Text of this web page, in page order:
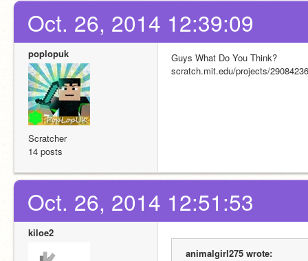
Oct. 26, 2014 12:39:09
poplopuk
Scratcher
14 posts
Guys What Do You Think?
scratch.mit.edu/projects/
Oct. 26, 2014 12:51:53
kiloe2
animalgirl275 wrote: